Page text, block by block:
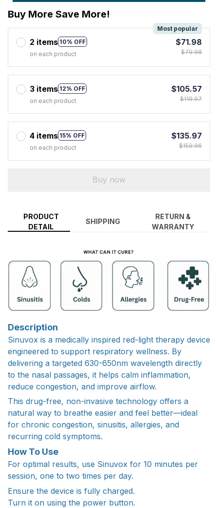
Buy More Save More!
2 items 10% OFF
Most popular
on each product
$71.98
$79.98
3 items 12% OFF
on each product
$105.57
$119.97
4 items 15% OFF
on each product
$135.97
$159.96
Buy now
PRODUCT
DETAIL
SHIPPING
RETURN &
WARRANTY
Description
Sinuvox is a medically inspired red-light therapy device
engineered to support respiratory wellness. By
delivering a targeted 630-650nm wavelength directly
to the nasal passages, it helps calm inflammation,
reduce congestion, and improve airflow.
This drug-free, non-invasive technology offers a
natural way to breathe easier and feel better—ideal
for chronic congestion, sinusitis, allergies, and
recurring cold symptoms.
How To Use
For optimal results, use Sinuvox for 10 minutes per
session, one to two times per day.
Ensure the device is fully charged.
Turn it on using the power button.